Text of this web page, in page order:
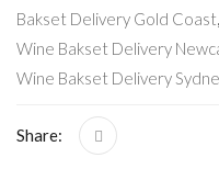
Bakset Delivery Gold Coast,
Wine Bakset Delivery
Wine Bakset Delivery
Share: